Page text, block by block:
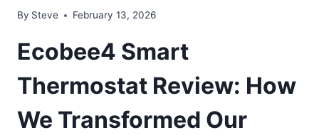
By Steve February 13, 2026
Ecobee4 Smart
Thermostat Review: How
We Transformed Our